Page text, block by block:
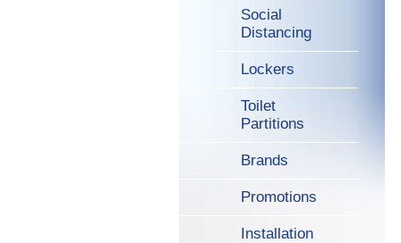
Social
Distancing
Lockers
Toilet
Partitions
Brands
Promotions
Installation